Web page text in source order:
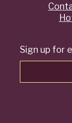
Sign up for
Quick